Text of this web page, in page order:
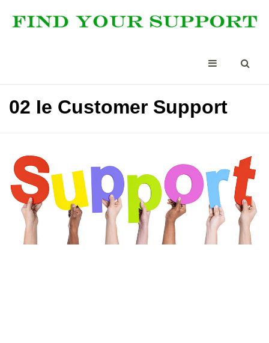
02 Ie Customer Support